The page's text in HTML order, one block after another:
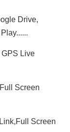
Drive,
Live
Screen
Screen